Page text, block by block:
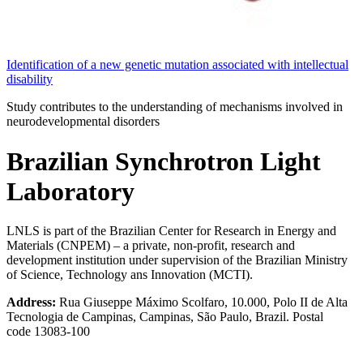
Identification of a new genetic mutation associated with intellectual
disability
Study contributes to the understanding of mechanisms involved in
neurodevelopmental disorders
Brazilian Synchrotron Light
Laboratory
LNLS is part of the Brazilian Center for Research in Energy and
Materials (CNPEM) – a private, non-profit, research and
development institution under supervision of the Brazilian Ministry
of Science, Technology ans Innovation (MCTI).
Address: Rua Giuseppe Máximo Scolfaro, 10.000, Polo II de Alta
Tecnologia de Campinas, Campinas, São Paulo, Brazil. Postal
code 13083-100